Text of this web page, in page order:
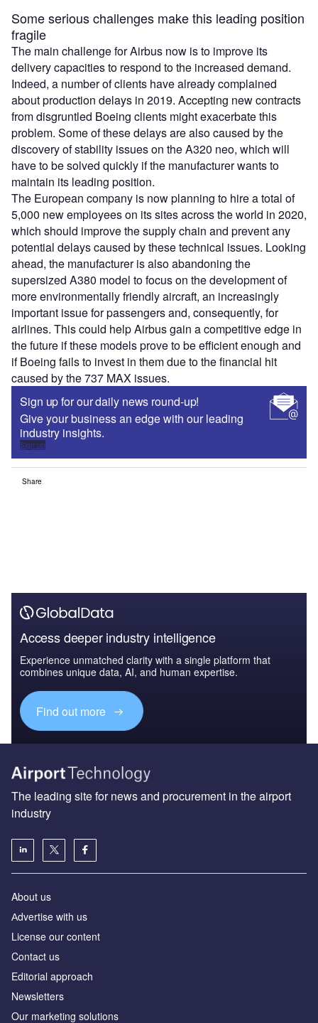
Some serious challenges make this leading position
fragile
The main challenge for Airbus now is to improve its
delivery capacities to respond to the increased demand.
Indeed, a number of clients have already complained
about production delays in 2019. Accepting new contracts
from disgruntled Boeing clients might exacerbate this
problem. Some of these delays are also caused by the
discovery of stability issues on the A320 neo, which will
have to be solved quickly if the manufacturer wants to
maintain its leading position.
The European company is now planning to hire a total of
5,000 new employees on its sites across the world in 2020,
which should improve the supply chain and prevent any
potential delays caused by these technical issues. Looking
ahead, the manufacturer is also abandoning the
supersized A380 model to focus on the development of
more environmentally friendly aircraft, an increasingly
important issue for passengers and, consequently, for
airlines. This could help Airbus gain a competitive edge in
the future if these models prove to be efficient enough and
if Boeing fails to invest in them due to the financial hit
caused by the 737 MAX issues.
Sign up for our daily news round-up!
Give your business an edge with our leading
industry insights.
Sign up
Share
Access deeper industry intelligence
Experience unmatched clarity with a single platform that
combines unique data, AI, and human expertise.
Find out more
The leading site for news and procurement in the airport
industry
About us
Аdvertise with us
License our content
Contact us
Editorial approach
Newsletters
Our marketing solutions